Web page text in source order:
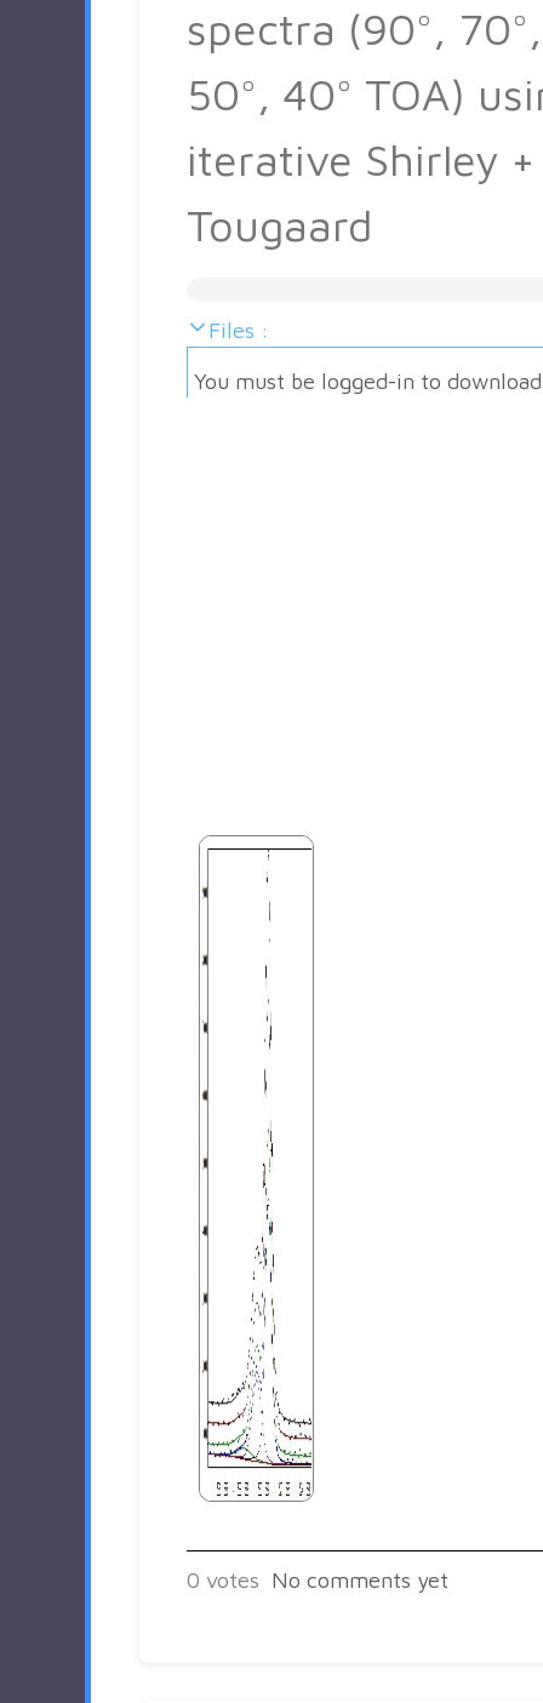
spectra (90°, 70°,
50°, 40° TOA)
iterative Shirley +
Tougaard
Files :
You must be logged-in to
0 votes No comments yet